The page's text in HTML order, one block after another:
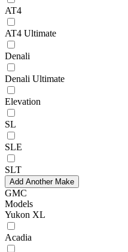
AT4
AT4 Ultimate
Denali
Denali Ultimate
Elevation
SL
SLE
SLT
Add Another Make
GMC
Models
Yukon XL
Acadia